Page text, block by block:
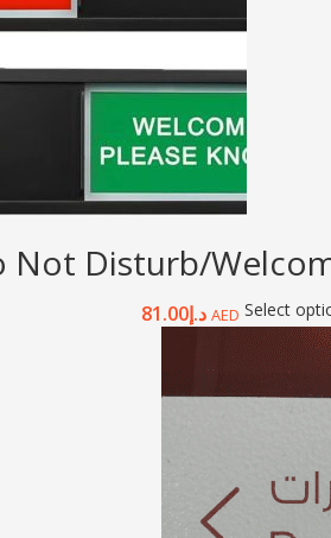
Not Disturb/
د.إ81.00 AED Select